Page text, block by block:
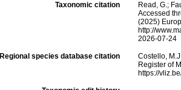
Taxonomic citation
Read, G.;
Accessed
(2025)
http://
2026-07-24
Regional species database citation
Costello,
Register of
https://